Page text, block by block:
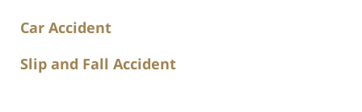
Car Accident
Slip and Fall Accident